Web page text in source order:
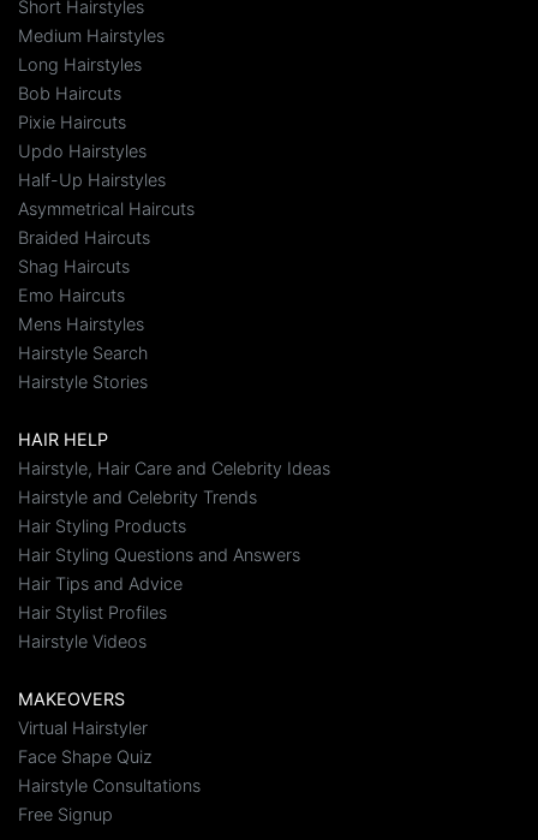
Short Hairstyles
Medium Hairstyles
Long Hairstyles
Bob Haircuts
Pixie Haircuts
Updo Hairstyles
Half-Up Hairstyles
Asymmetrical Haircuts
Braided Haircuts
Shag Haircuts
Emo Haircuts
Mens Hairstyles
Hairstyle Search
Hairstyle Stories
HAIR HELP
Hairstyle, Hair Care and Celebrity Ideas
Hairstyle and Celebrity Trends
Hair Styling Products
Hair Styling Questions and Answers
Hair Tips and Advice
Hair Stylist Profiles
Hairstyle Videos
MAKEOVERS
Virtual Hairstyler
Face Shape Quiz
Hairstyle Consultations
Free Signup